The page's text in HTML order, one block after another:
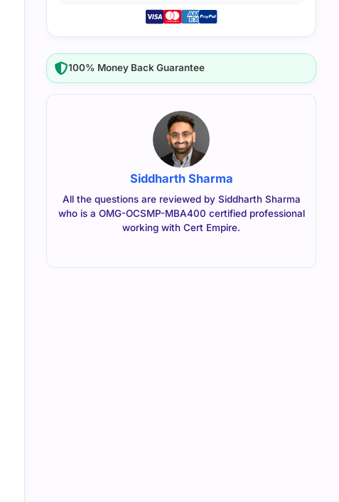
100% Money Back Guarantee
Siddharth Sharma
All the questions are reviewed by Siddharth Sharma
who is a OMG-OCSMP-MBA400 certified professional
working with Cert Empire.